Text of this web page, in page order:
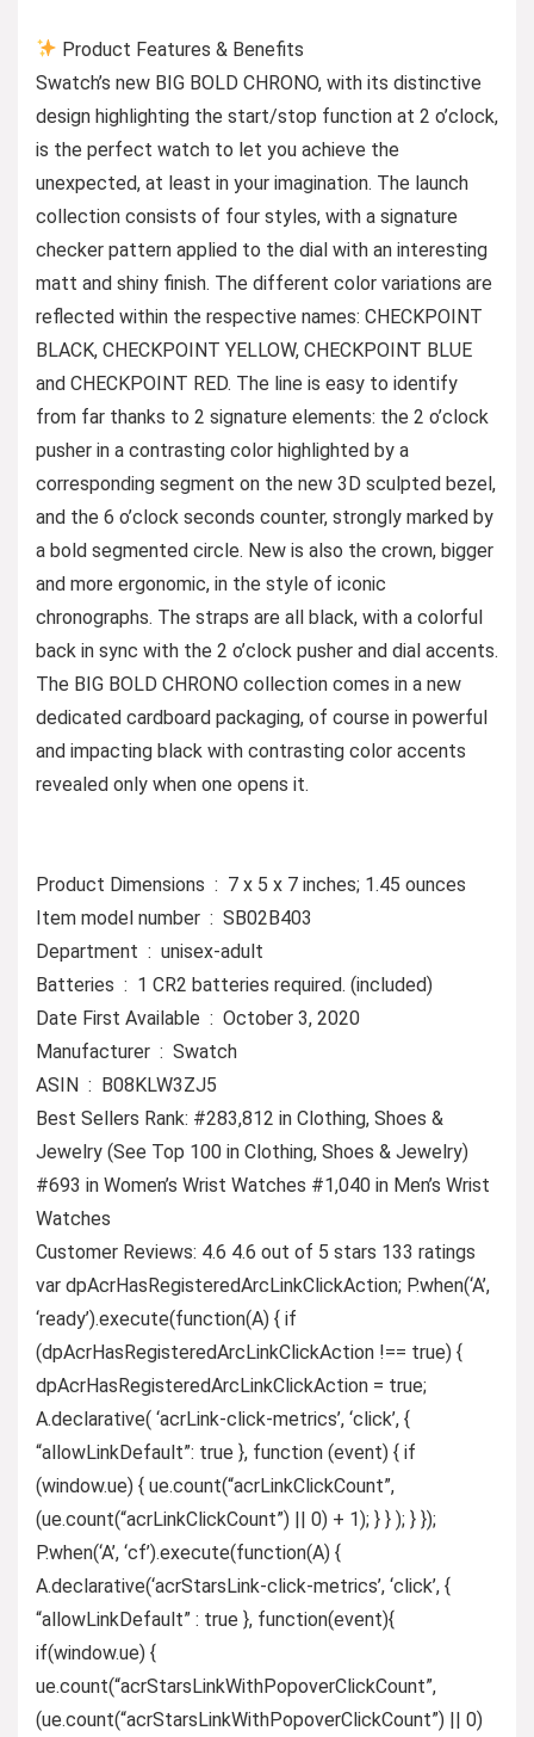
Product Features & Benefits
Swatch’s new BIG BOLD CHRONO, with its distinctive
design highlighting the start/stop function at 2 o’clock,
is the perfect watch to let you achieve the
unexpected, at least in your imagination. The launch
collection consists of four styles, with a signature
checker pattern applied to the dial with an interesting
matt and shiny finish. The different color variations are
reflected within the respective names: CHECKPOINT
BLACK, CHECKPOINT YELLOW, CHECKPOINT BLUE
and CHECKPOINT RED. The line is easy to identify
from far thanks to 2 signature elements: the 2 o’clock
pusher in a contrasting color highlighted by a
corresponding segment on the new 3D sculpted bezel,
and the 6 o’clock seconds counter, strongly marked by
a bold segmented circle. New is also the crown, bigger
and more ergonomic, in the style of iconic
chronographs. The straps are all black, with a colorful
back in sync with the 2 o’clock pusher and dial accents.
The BIG BOLD CHRONO collection comes in a new
dedicated cardboard packaging, of course in powerful
and impacting black with contrasting color accents
revealed only when one opens it.
Product Dimensions ‏ : ‎ 7 x 5 x 7 inches; 1.45 ounces
Item model number ‏ : ‎ SB02B403
Department ‏ : ‎ unisex-adult
Batteries ‏ : ‎ 1 CR2 batteries required. (included)
Date First Available ‏ : ‎ October 3, 2020
Manufacturer ‏ : ‎ Swatch
ASIN ‏ : ‎ B08KLW3ZJ5
Best Sellers Rank: #283,812 in Clothing, Shoes &
Jewelry (See Top 100 in Clothing, Shoes & Jewelry)
#693 in Women’s Wrist Watches #1,040 in Men’s Wrist
Watches
Customer Reviews: 4.6 4.6 out of 5 stars 133 ratings
var dpAcrHasRegisteredArcLinkClickAction; P.when(‘A’,
‘ready’).execute(function(A) { if
(dpAcrHasRegisteredArcLinkClickAction !== true) {
dpAcrHasRegisteredArcLinkClickAction = true;
A.declarative( ‘acrLink-click-metrics’, ‘click’, {
“allowLinkDefault”: true }, function (event) { if
(window.ue) { ue.count(“acrLinkClickCount”,
(ue.count(“acrLinkClickCount”) || 0) + 1); } } ); } });
P.when(‘A’, ‘cf’).execute(function(A) {
A.declarative(‘acrStarsLink-click-metrics’, ‘click’, {
“allowLinkDefault” : true }, function(event){
if(window.ue) {
ue.count(“acrStarsLinkWithPopoverClickCount”,
(ue.count(“acrStarsLinkWithPopoverClickCount”) || 0)